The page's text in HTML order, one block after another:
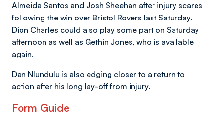
Almeida Santos and Josh Sheehan after injury scares
following the win over Bristol Rovers last Saturday.
Dion Charles could also play some part on Saturday
afternoon as well as Gethin Jones, who is available
again.
Dan Nlundulu is also edging closer to a return to
action after his long lay-off from injury.
Form Guide